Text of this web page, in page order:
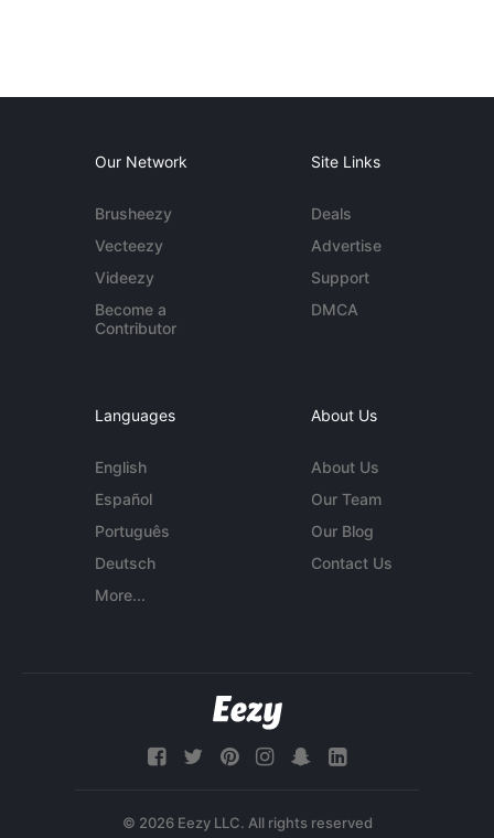
Our Network
Brusheezy
Vecteezy
Videezy
Become a
Contributor
Site Links
Deals
Advertise
Support
DMCA
Languages
English
Español
Português
Deutsch
More...
About Us
About Us
Our Team
Our Blog
Contact Us
© 2026 Eezy LLC. All rights reserved